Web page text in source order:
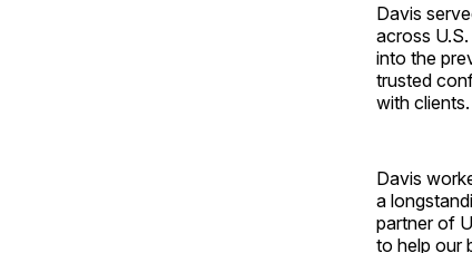
Davis
across
into the
trusted
with clients.
Davis
a
partner of
to help our